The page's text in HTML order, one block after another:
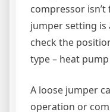
compressor
jumper setting is
check the
type – heat
A loose jumper
operation or